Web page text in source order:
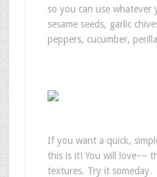
so you can use whatever
sesame seeds, garlic
peppers, cucumber,
If you want a quick,
this is it! You will love~~
textures. Try it someday.